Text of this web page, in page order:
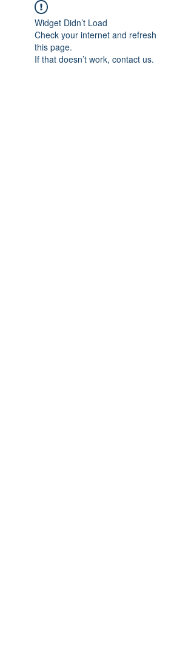
Widget Didn’t Load
Check your internet and refresh
this page.
If that doesn’t work, contact us.